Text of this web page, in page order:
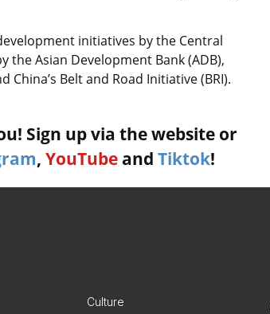
initiatives by the Central
the Asian Development Bank (ADB),
Belt and Road Initiative (BRI).
Sign up via the website or
, YouTube and Tiktok!
Culture